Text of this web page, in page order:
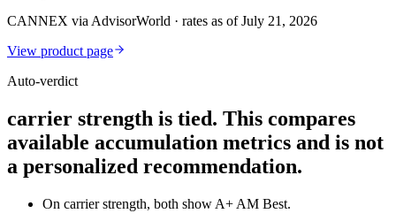
CANNEX via AdvisorWorld · rates as of July 21, 2026
View product page
Auto-verdict
carrier strength is tied. This compares
available accumulation metrics and is not
a personalized recommendation.
On carrier strength, both show A+ AM Best.